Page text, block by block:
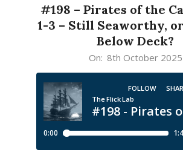
#198 – Pirates of the
1-3 – Still Seaworthy,
Below Deck?
10-
08
On: 8th October 2025